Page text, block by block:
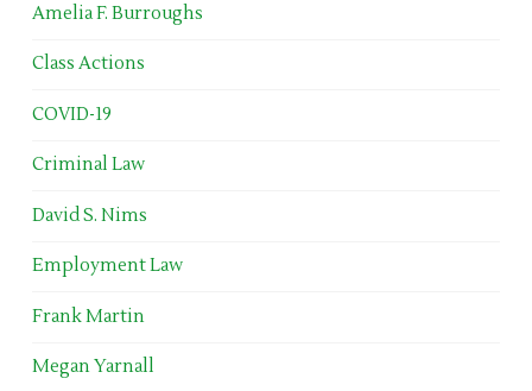
Amelia F. Burroughs
Class Actions
COVID-19
Criminal Law
David S. Nims
Employment Law
Frank Martin
Megan Yarnall